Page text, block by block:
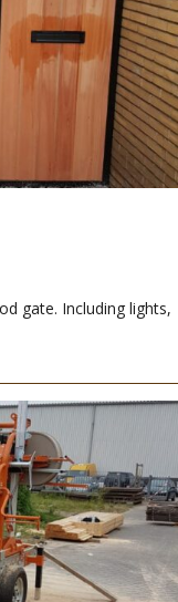
gate. Including lights,